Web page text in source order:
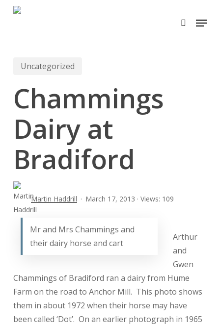
Skip
search
Menu
Uncategorized
Chammings
Dairy at
Bradiford
Martin Haddrill March 17, 2013 · Views: 109
Mr and Mrs Chammings and
their dairy horse and cart
Arthur
and
Gwen
Chammings of Bradiford ran a dairy from Hume
Farm on the road to Anchor Mill. This photo shows
them in about 1972 when their horse may have
been called ‘Dot’. On an earlier photograph in 1965